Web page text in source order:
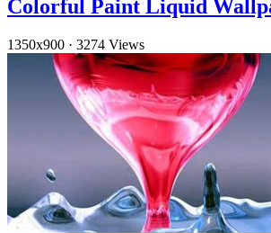
Colorful Paint Liquid
1350x900 · 3274 Views